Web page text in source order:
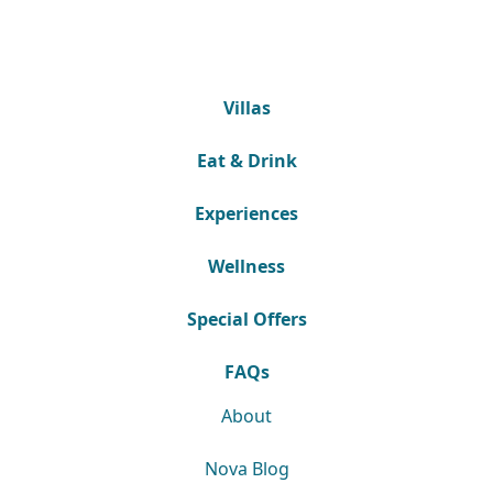
Villas
Eat & Drink
Experiences
Wellness
Special Offers
FAQs
About
Nova Blog